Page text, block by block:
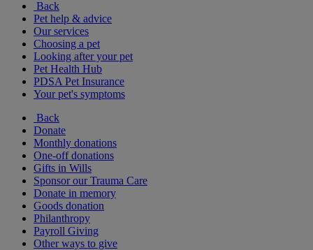
Back
Pet help & advice
Our services
Choosing a pet
Looking after your pet
Pet Health Hub
PDSA Pet Insurance
Your pet's symptoms
Back
Donate
Monthly donations
One-off donations
Gifts in Wills
Sponsor our Trauma Care
Donate in memory
Goods donation
Philanthropy
Payroll Giving
Other ways to give